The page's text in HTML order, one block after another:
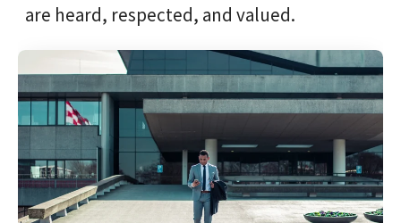
are heard, respected, and valued.